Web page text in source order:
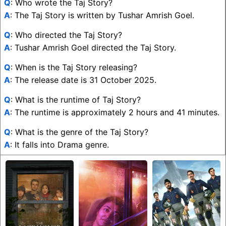
Q: Who wrote the Taj Story?
A: The Taj Story is written by Tushar Amrish Goel.
Q: Who directed the Taj Story?
A: Tushar Amrish Goel directed the Taj Story.
Q: When is the Taj Story releasing?
A: The release date is 31 October 2025.
Q: What is the runtime of Taj Story?
A: The runtime is approximately 2 hours and 41 minutes.
Q: What is the genre of the Taj Story?
A: It falls into Drama genre.